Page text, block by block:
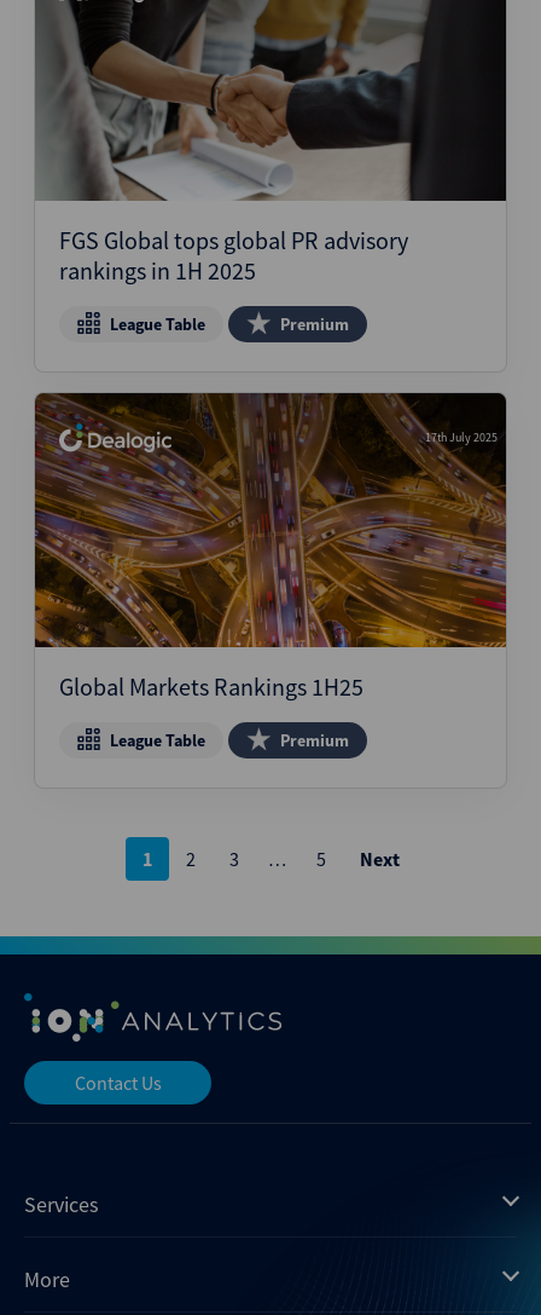
FGS Global tops global PR advisory
rankings in 1H 2025
League Table Premium
17th July 2025
Global Markets Rankings 1H25
League Table Premium
Posts
1 2 3 … 5 Next
Contact Us
Services
Mergermarket
More